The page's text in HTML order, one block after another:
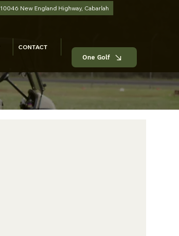
10046 New England Highway, Cabarlah
CONTACT
One Golf